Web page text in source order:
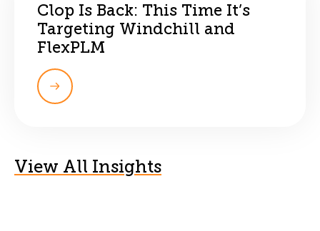
Clop Is Back: This Time It’s
Targeting Windchill and
FlexPLM
View All Insights